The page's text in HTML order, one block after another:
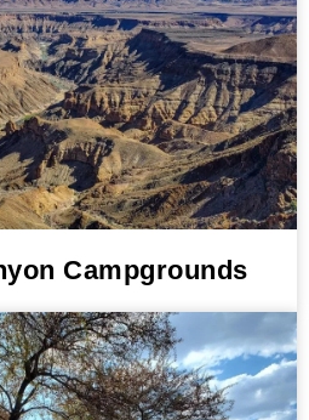
Campgrounds